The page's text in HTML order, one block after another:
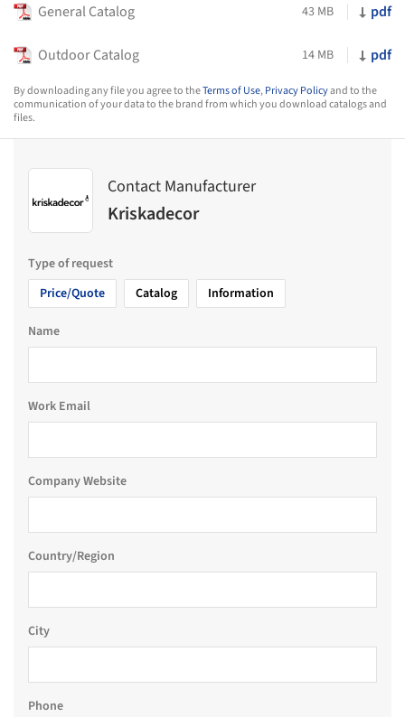
General Catalog 43 MB pdf
Outdoor Catalog 14 MB pdf
By downloading any file you agree to theTerms of Use,Privacy Policyand to the
communication of your data to the brand from which you download catalogs and
files.
Contact Manufacturer
Kriskadecor
Type of request
Price/Quote
Catalog Information
Name
Work Email
Company Website
Country/Region
City
Phone